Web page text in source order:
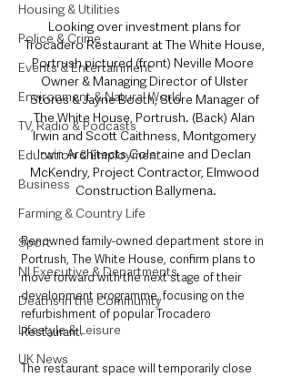
Housing & Utilities
Police & Crime
Events & Entertainment
Environment & Natural World
TV, Radio & Podcasts
Education & Employment
Business
Farming & Country Life
Sport
NI Executive & Departments
Deaths in the Community
Lifestyle & Leisure
UK News
Looking over investment plans for
Trocadero Restaurant at The White House,
Portrush pictured (front) Neville Moore
Owner & Managing Director of Ulster
Stores & Jayne Booth, Store Manager of
The White House, Portrush. (Back) Alan
Irwin and Scott Caithness, Montgomery
Irwin Architects Coleraine and Declan
McKendry, Project Contractor, Elmwood
Construction Ballymena.
Renowned family-owned department store in
Portrush, The White House, confirm plans to
move forward with the next stage of their
development programme, focusing on the
refurbishment of popular Trocadero
Restaurant.
The restaurant space will temporarily close